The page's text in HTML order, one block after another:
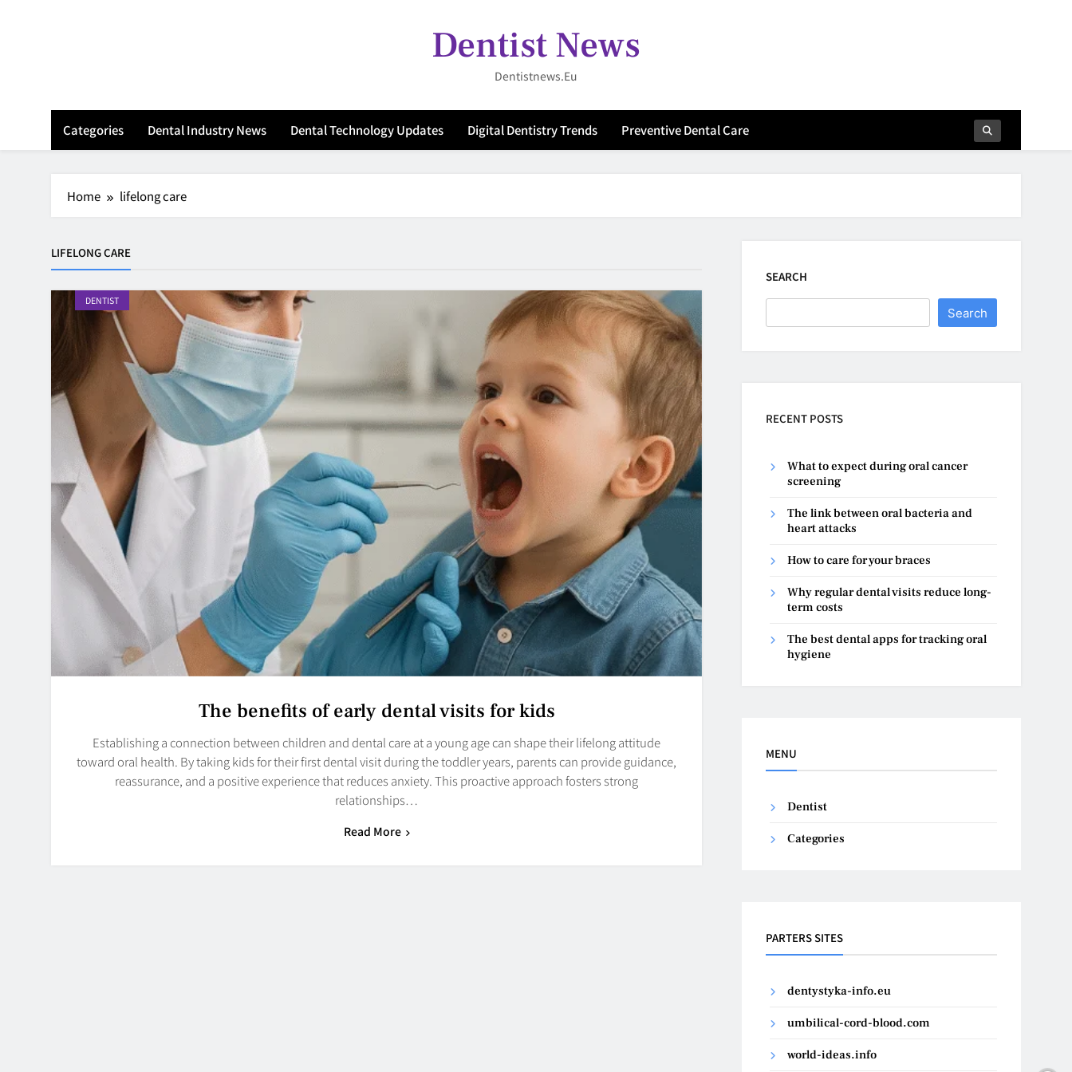
Dentist News
Dentistnews.eu
Categories Dental Industry News Dental Technology Updates Digital Dentistry Trends Preventive Dental Care
Home lifelong care
LIFELONG CARE
DENTIST
The benefits of early dental visits for kids
Establishing a connection between children and dental care at a young age can shape their lifelong attitude
toward oral health. By taking kids for their first dental visit during the toddler years, parents can provide guidance,
reassurance, and a positive experience that reduces anxiety. This proactive approach fosters strong
relationships…
Read More
SEARCH
Search
RECENT POSTS
What to expect during oral cancer
screening
The link between oral bacteria and
heart attacks
How to care for your braces
Why regular dental visits reduce long-
term costs
The best dental apps for tracking oral
hygiene
MENU
Dentist
Categories
PARTERS SITES
dentystyka-info.eu
umbilical-cord-blood.com
world-ideas.info